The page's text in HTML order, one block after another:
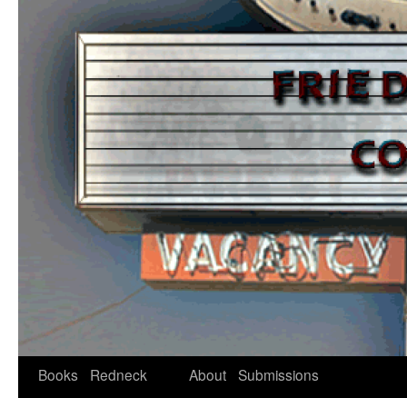
Skip
Books
Redneck
About Submissions